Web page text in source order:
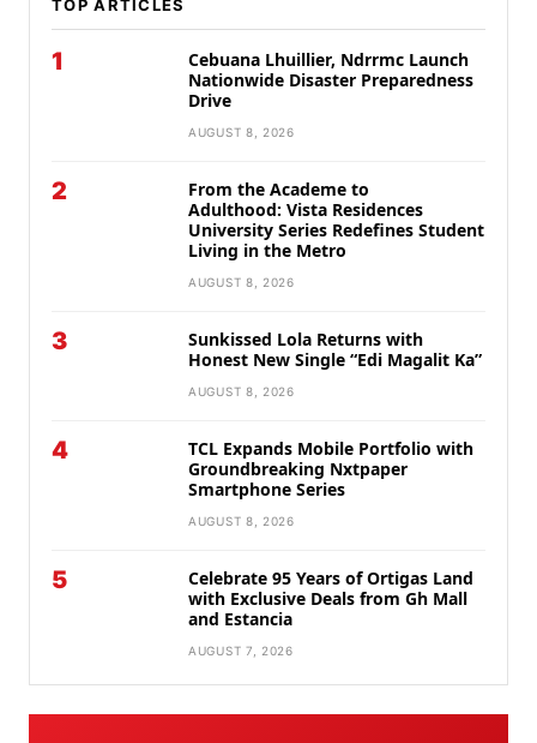
TOP ARTICLES
1
Cebuana Lhuillier, Ndrrmc Launch
Nationwide Disaster Preparedness
Drive
AUGUST 8, 2026
2
From the Academe to
Adulthood: Vista Residences
University Series Redefines Student
Living in the Metro
AUGUST 8, 2026
3
Sunkissed Lola Returns with
Honest New Single “Edi Magalit Ka”
AUGUST 8, 2026
4
TCL Expands Mobile Portfolio with
Groundbreaking Nxtpaper
Smartphone Series
AUGUST 8, 2026
5
Celebrate 95 Years of Ortigas Land
with Exclusive Deals from Gh Mall
and Estancia
AUGUST 7, 2026